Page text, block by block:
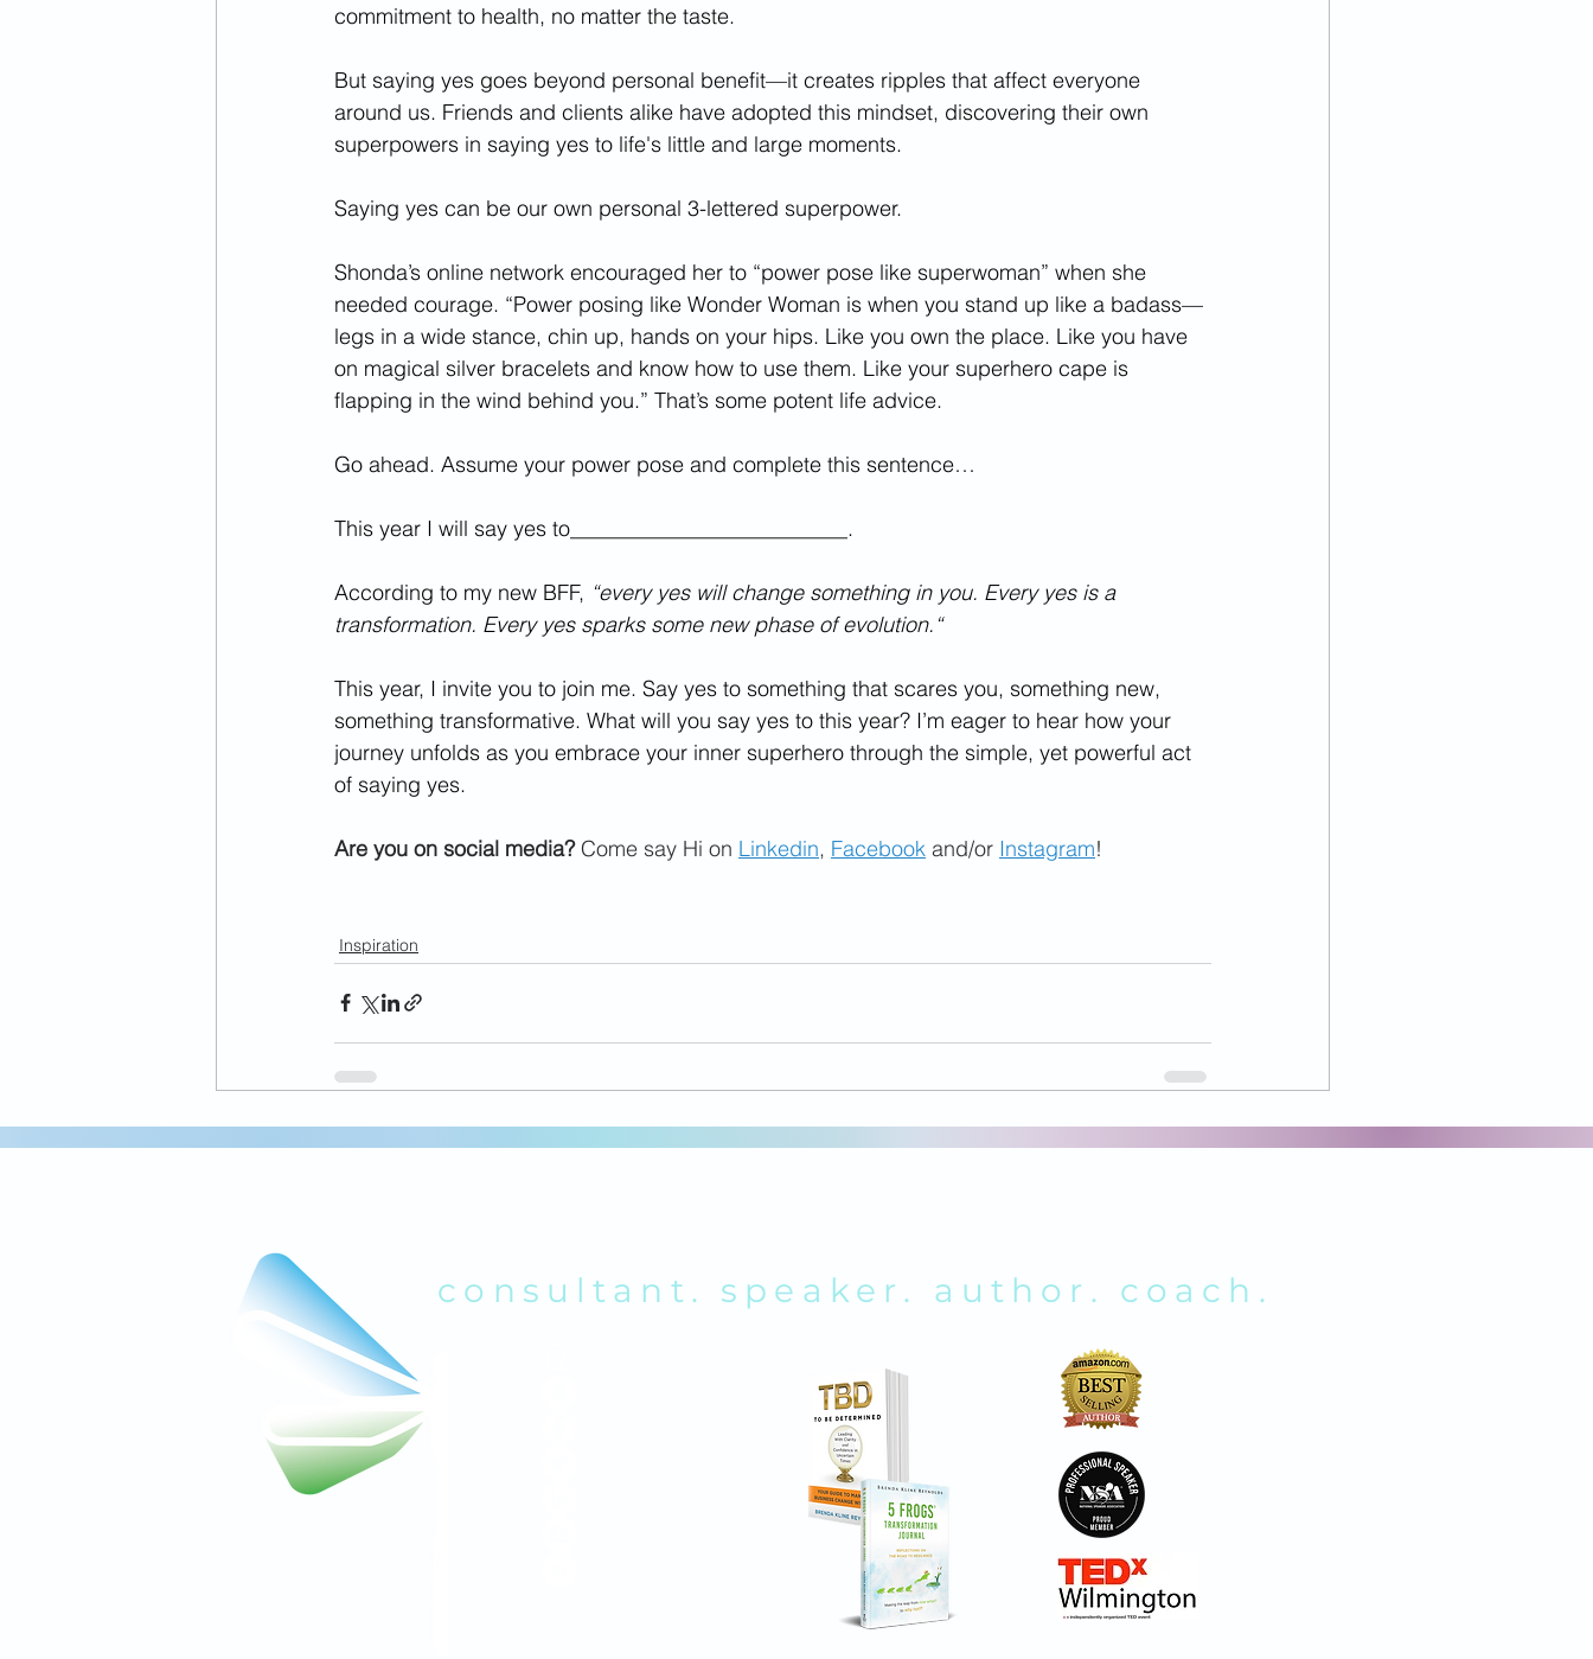
commitment to health, no matter the taste.
But saying yes goes beyond personal benefit—it creates ripples that affect everyone
around us. Friends and clients alike have adopted this mindset, discovering their own
superpowers in saying yes to life's little and large moments.
Saying yes can be our own personal 3-lettered superpower.
Shonda’s online network encouraged her to “power pose like superwoman” when she
needed courage. “Power posing like Wonder Woman is when you stand up like a badass—
legs in a wide stance, chin up, hands on your hips. Like you own the place. Like you have
on magical silver bracelets and know how to use them. Like your superhero cape is
flapping in the wind behind you.” That’s some potent life advice.
Go ahead. Assume your power pose and complete this sentence…
This year I will say yes to__________________________.
According to my new BFF, “every yes will change something in you. Every yes is a
transformation. Every yes sparks some new phase of evolution.“
This year, I invite you to join me. Say yes to something that scares you, something new,
something transformative. What will you say yes to this year? I’m eager to hear how your
journey unfolds as you embrace your inner superhero through the simple, yet powerful act
of saying yes.
Are you on social media? Come say Hi on Linkedin, Facebook and/or Instagram!
Inspiration
consultant. speaker. author. coach.